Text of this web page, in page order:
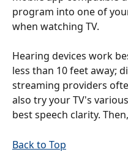
program into one of
when watching TV.
Hearing devices work
less than 10 feet away;
streaming providers
also try your TV's
best speech clarity.
Back to Top